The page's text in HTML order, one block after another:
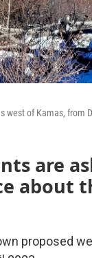
of Kamas, from
are
about
proposed